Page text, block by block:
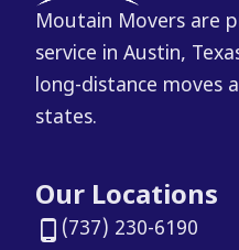
Moutain Movers are
service in Austin,
long-distance moves
states.
Our Locations
(737) 230-6190